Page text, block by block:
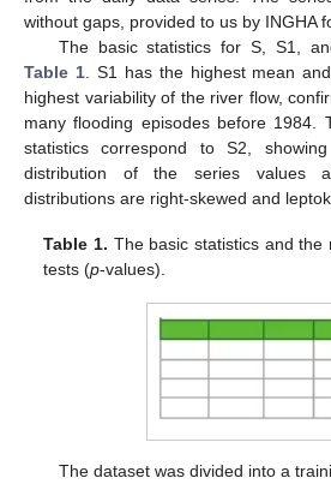
without gaps, provided to us by INGHA
The basic statistics for S, S1,
Table 1. S1 has the highest mean
highest variability of the river flow,
many flooding episodes before 1984.
statistics correspond to S2,
distribution of the series values
distributions are right-skewed and
Table 1. The basic statistics and the
tests (p-values).
The dataset was divided into a